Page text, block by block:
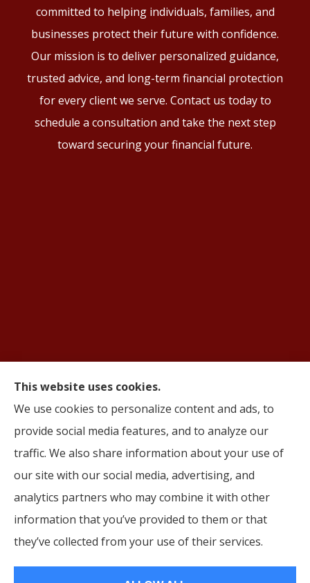
committed to helping individuals, families, and
businesses protect their future with confidence.
Our mission is to deliver personalized guidance,
trusted advice, and long-term financial protection
for every client we serve. Contact us today to
schedule a consultation and take the next step
toward securing your financial future.
Insurance products are offered through the following insurers: Cigna (Bloomfield,
Healthcare (Long Beach, CA); HealthSpring (Nashville, TN); UnitedHealthcare (Hartford,
CT); Ambetter Health (Atlanta, GA); Wellabe (Des Moines, IA); Wellpoint (TX); Corebridge
This website uses cookies.
We use cookies to personalize content and ads, to
provide social media features, and to analyze our
traffic. We also share information about your use of
our site with our social media, advertising, and
analytics partners who may combine it with other
information that you’ve provided to them or that
they’ve collected from your use of their services.